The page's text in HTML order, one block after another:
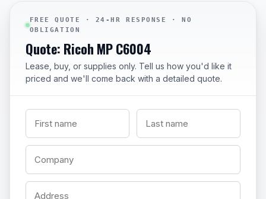
FREE QUOTE · 24-HR RESPONSE · NO
OBLIGATION
Quote: Ricoh MP C6004
Lease, buy, or supplies only. Tell us how you'd like it
priced and we'll come back with a detailed quote.